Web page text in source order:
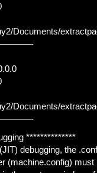
Documents/
Documents/
**************
debugging, the
(machine.config) must